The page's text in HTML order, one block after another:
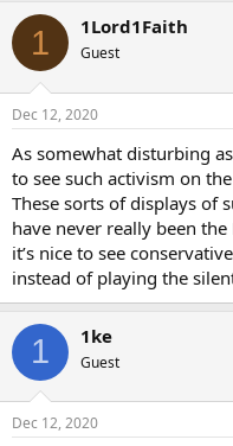
1 1Lord1Faith
Guest
Dec 12, 2020
As somewhat disturbing
to see such activism on
These sorts of displays of
have never really been
it’s nice to see
instead of playing the
1 1ke
Guest
Dec 12, 2020